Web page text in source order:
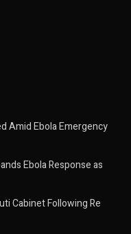
Amid Ebola Emergency
Ebola Response as
Cabinet Following Re